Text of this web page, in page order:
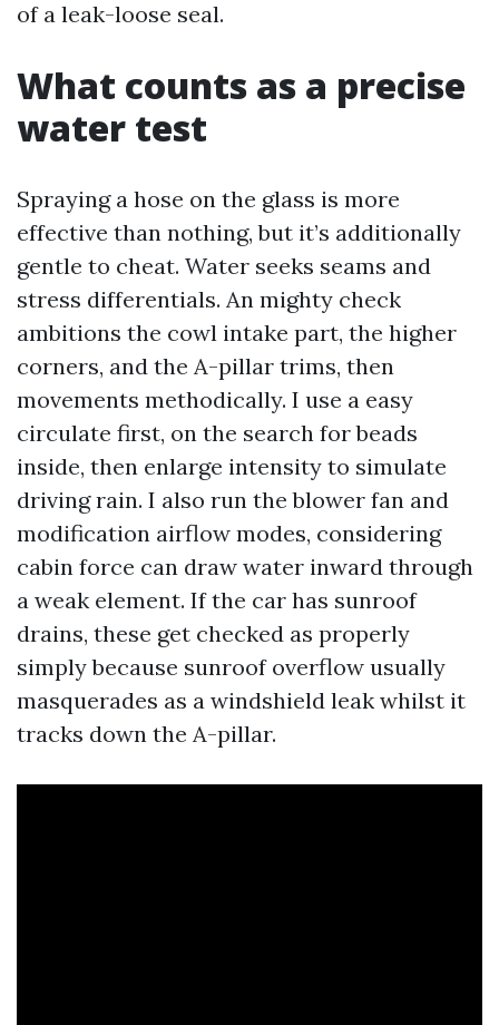
of a leak-loose seal.
What counts as a precise
water test
Spraying a hose on the glass is more
effective than nothing, but it’s additionally
gentle to cheat. Water seeks seams and
stress differentials. An mighty check
ambitions the cowl intake part, the higher
corners, and the A-pillar trims, then
movements methodically. I use a easy
circulate first, on the search for beads
inside, then enlarge intensity to simulate
driving rain. I also run the blower fan and
modification airflow modes, considering
cabin force can draw water inward through
a weak element. If the car has sunroof
drains, these get checked as properly
simply because sunroof overflow usually
masquerades as a windshield leak whilst it
tracks down the A-pillar.